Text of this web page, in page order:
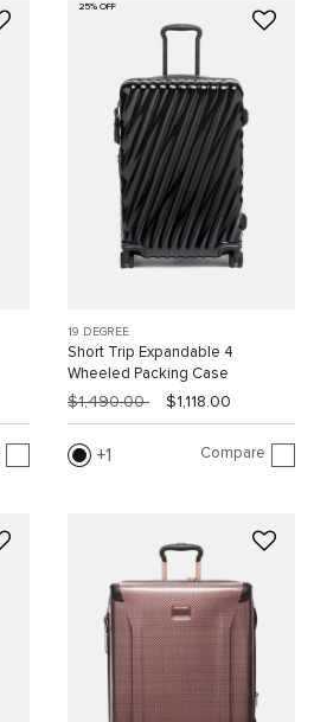
25% OFF
19 DEGREE
Short Trip Expandable 4
Wheeled Packing Case
$1,490.00 $1,118.00
1 Compare